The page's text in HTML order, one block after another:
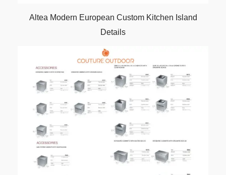
Altea Modern European Custom Kitchen Island
Details